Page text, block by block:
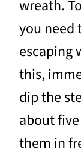
wreath.
you need
escaping
this,
dip the
about
them in